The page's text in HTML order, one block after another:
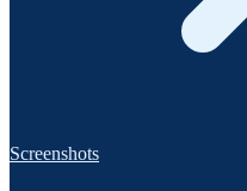
Screenshots